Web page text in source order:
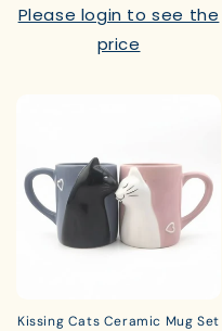
Please login to see the
price
Kissing Cats Ceramic Mug Set